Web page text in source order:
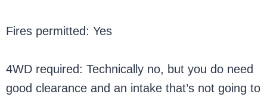
Fires permitted: Yes
4WD required: Technically no, but you do need
good clearance and an intake that’s not going to